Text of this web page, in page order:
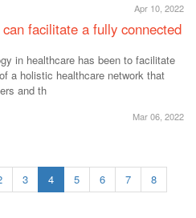
Apr 10, 2022
facilitate a fully connected
in healthcare has been to facilitate
a holistic healthcare network that
and th
Mar 06, 2022
3 4 5 6 7
8